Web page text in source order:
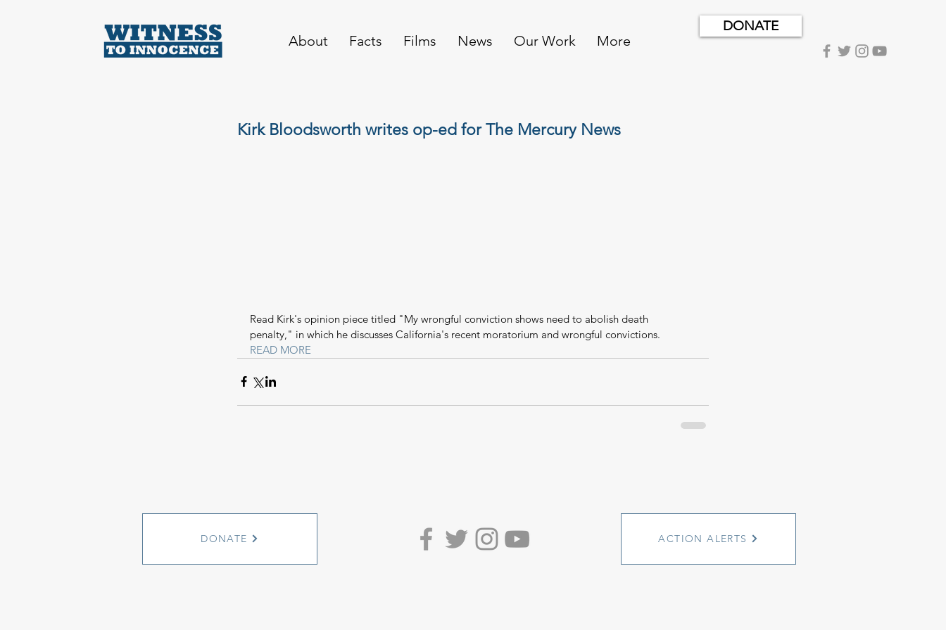
About Facts Films News Our Work More
DONATE
Kirk Bloodsworth writes op-ed for The Mercury News
Read Kirk's opinion piece titled "My wrongful conviction shows need to abolish death
penalty," in which he discusses California's recent moratorium and wrongful convictions.
READ MORE
DONATE ACTION ALERTS